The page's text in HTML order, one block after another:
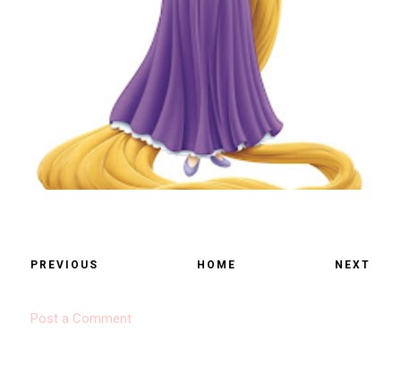
PREVIOUS HOME NEXT
Post a Comment